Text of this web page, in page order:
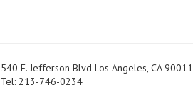
540 E. Jefferson Blvd Los Angeles, CA 90011
Tel: 213-746-0234